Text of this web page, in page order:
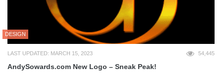
DESIGN
LAST UPDATED: MARCH 15, 2023 54,445
AndySowards.com New Logo – Sneak Peak!